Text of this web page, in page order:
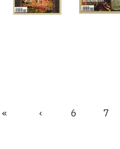
First
«
Previous
‹ Page
6 Page
7